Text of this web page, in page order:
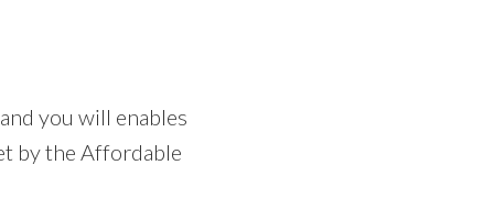
you will enables
by the Affordable